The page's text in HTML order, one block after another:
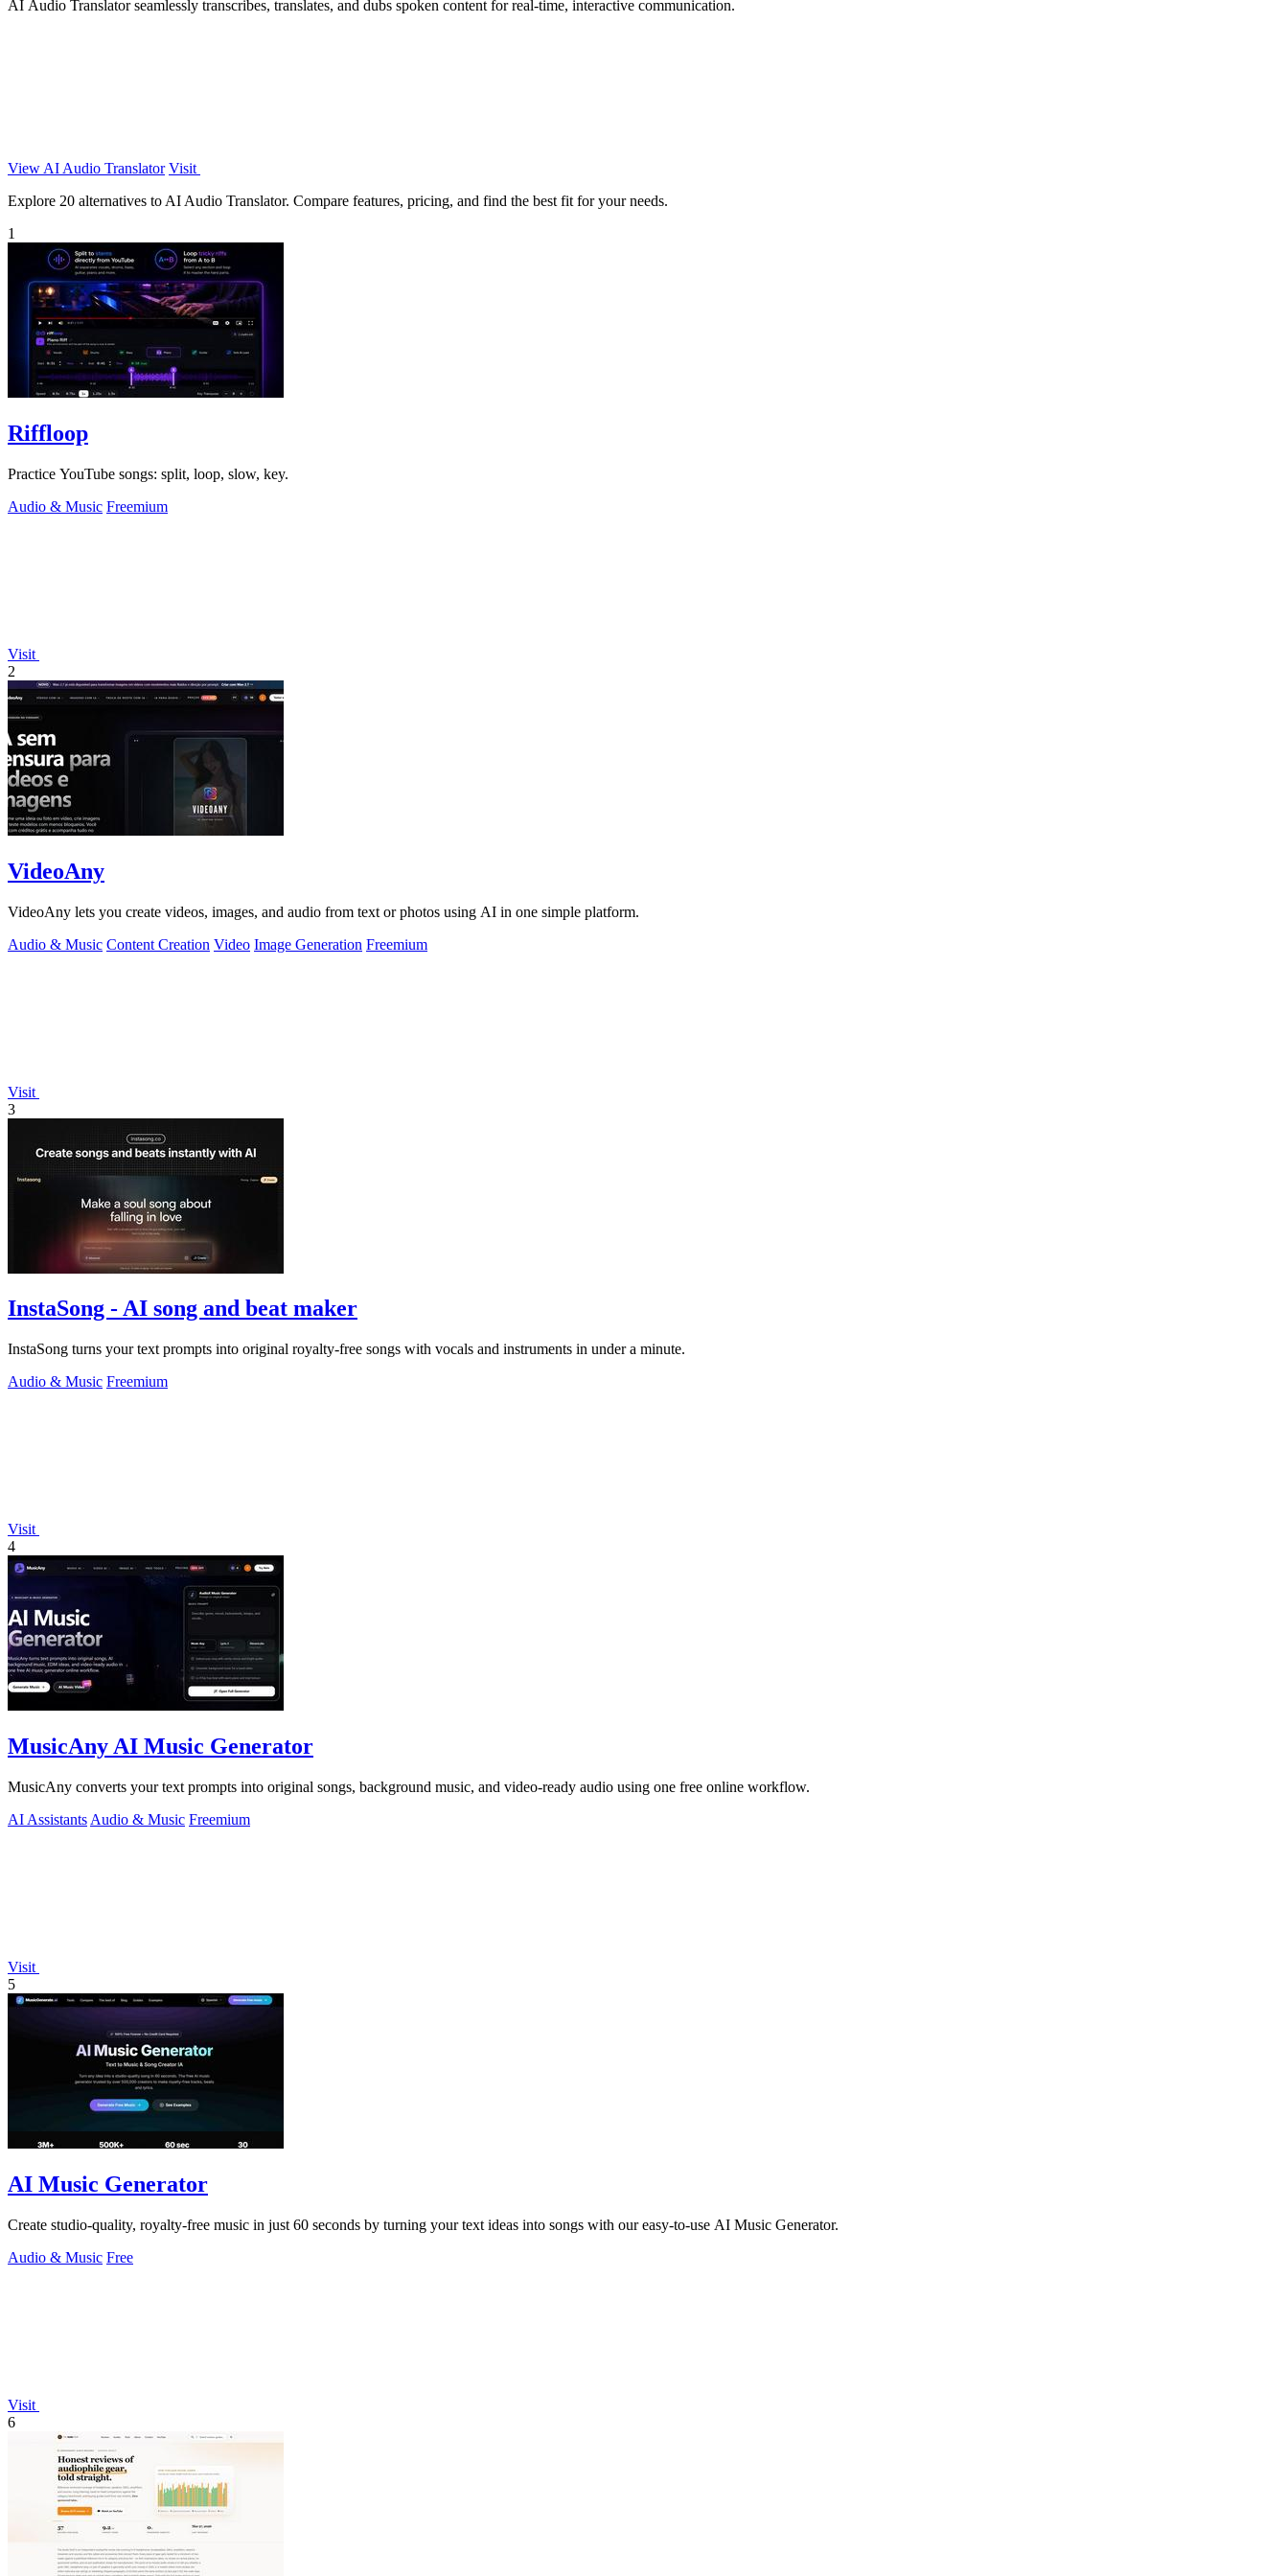
AI Audio Translator seamlessly transcribes, translates, and dubs spoken content for real-time, interactive communication.
View AI Audio Translator Visit
Explore 20 alternatives to AI Audio Translator. Compare features, pricing, and find the best fit for your needs.
1
Riffloop
Practice YouTube songs: split, loop, slow, key.
Audio & Music Freemium
Visit
2
VideoAny
VideoAny lets you create videos, images, and audio from text or photos using AI in one simple platform.
Audio & Music Content Creation Video Image Generation Freemium
Visit
3
InstaSong - AI song and beat maker
InstaSong turns your text prompts into original royalty-free songs with vocals and instruments in under a minute.
Audio & Music Freemium
Visit
4
MusicAny AI Music Generator
MusicAny converts your text prompts into original songs, background music, and video-ready audio using one free online workflow.
AI Assistants Audio & Music Freemium
Visit
5
AI Music Generator
Create studio-quality, royalty-free music in just 60 seconds by turning your text ideas into songs with our easy-to-use AI Music Generator.
Audio & Music Free
Visit
6